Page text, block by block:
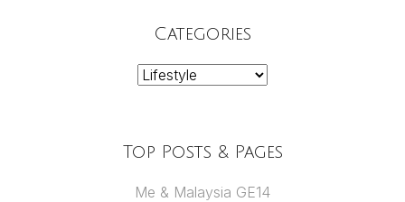
Categories
Categories
Top Posts & Pages
Me & Malaysia GE14